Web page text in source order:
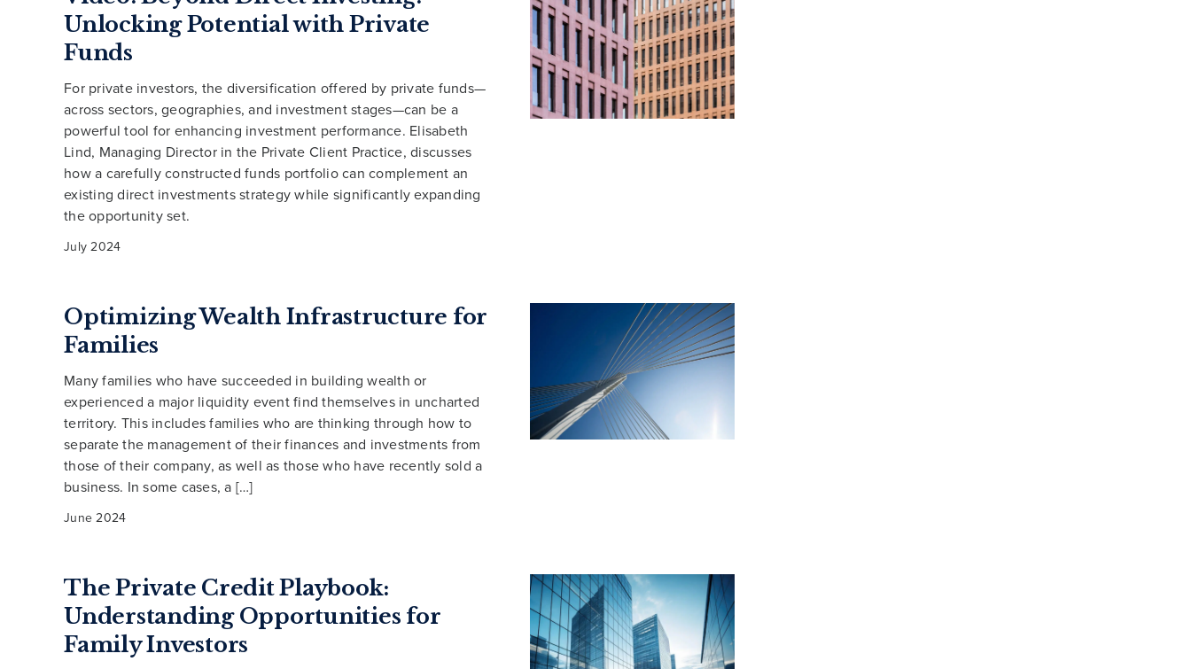
Unlocking Potential with Private
Funds
For private investors, the diversification offered by private funds—
across sectors, geographies, and investment stages—can be a
powerful tool for enhancing investment performance. Elisabeth
Lind, Managing Director in the Private Client Practice, discusses
how a carefully constructed funds portfolio can complement an
existing direct investments strategy while significantly expanding
the opportunity set.
July 2024
Optimizing Wealth Infrastructure for
Families
Many families who have succeeded in building wealth or
experienced a major liquidity event find themselves in uncharted
territory. This includes families who are thinking through how to
separate the management of their finances and investments from
those of their company, as well as those who have recently sold a
business. In some cases, a […]
June 2024
The Private Credit Playbook:
Understanding Opportunities for
Family Investors